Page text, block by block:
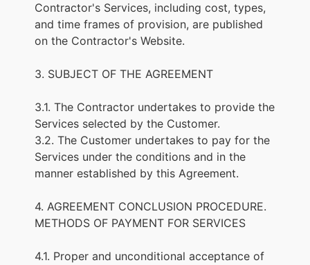
Contractor's Services, including cost, types,
and time frames of provision, are published
on the Contractor's Website.
3. SUBJECT OF THE AGREEMENT
3.1. The Contractor undertakes to provide the
Services selected by the Customer.
3.2. The Customer undertakes to pay for the
Services under the conditions and in the
manner established by this Agreement.
4. AGREEMENT CONCLUSION PROCEDURE.
METHODS OF PAYMENT FOR SERVICES
4.1. Proper and unconditional acceptance of